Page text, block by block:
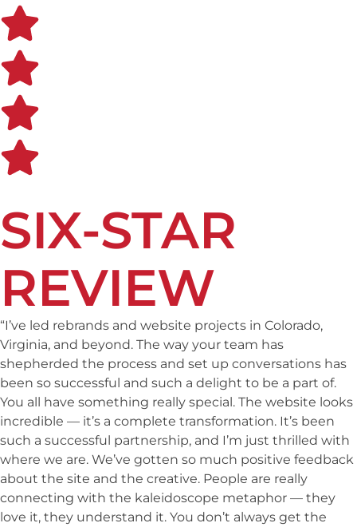
SIX-STAR
REVIEW
“I’ve led rebrands and website projects in Colorado,
Virginia, and beyond. The way your team has
shepherded the process and set up conversations has
been so successful and such a delight to be a part of.
You all have something really special. The website looks
incredible — it’s a complete transformation. It’s been
such a successful partnership, and I’m just thrilled with
where we are. We’ve gotten so much positive feedback
about the site and the creative. People are really
connecting with the kaleidoscope metaphor — they
love it, they understand it. You don’t always get the